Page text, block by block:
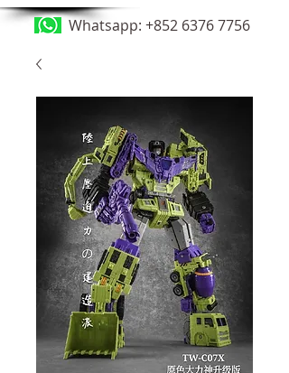
Whatsapp: +852 6376 7756